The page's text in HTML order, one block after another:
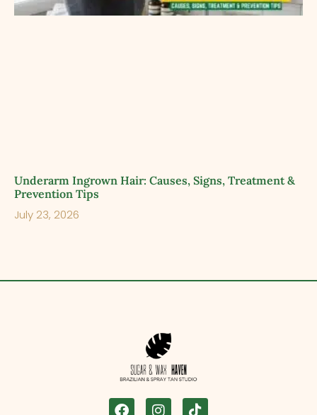
Underarm Ingrown Hair: Causes, Signs, Treatment &
Prevention Tips
July 23, 2026